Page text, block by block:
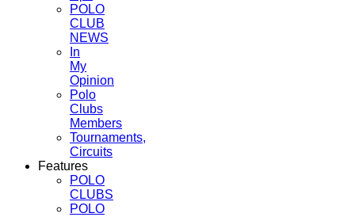
POLO
CLUB
NEWS
In
My
Opinion
Polo
Clubs
Members
Tournaments,
Circuits
Features
POLO
CLUBS
POLO